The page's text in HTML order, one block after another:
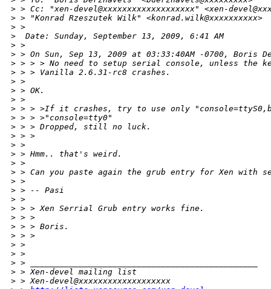
> > Cc: "xen-devel@xxxxxxxxxxxxxxxxxxx" <xen-
> > "Konrad Rzeszutek Wilk" <konrad.wilk@xxxxxxxxxx>
> >
>
  Date: Sunday, September 13, 2009, 6:41 AM
> >
> > On Sun, Sep 13, 2009 at 03:33:40AM -0700, Boris
> > > > No need to setup serial console, unless the
> > > Vanilla 2.6.31-rc8 crashes.
> >
> > OK.
> >
> > > >If it crashes, try to use only
> > > >"console=tty0"
> > > Dropped, still no luck.
> > >
> >
> > Hmm.. that's weird.
> >
> > Can you paste again the grub entry for Xen with
> >
> > -- Pasi
> >
> > > Xen Serrial Grub entry works fine.
> > >
> > > Boris.
> > >
> >
> >
> > _______________________________________________
> > Xen-devel mailing list
> > Xen-devel@xxxxxxxxxxxxxxxxxxx